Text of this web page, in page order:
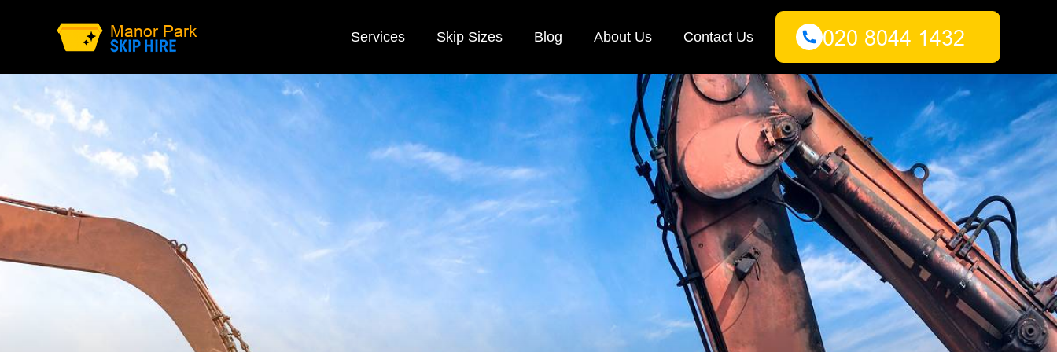
Services Skip Sizes Blog About Us Contact Us